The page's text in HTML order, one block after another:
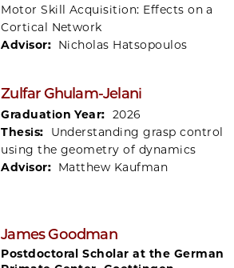
Motor Skill Acquisition: Effects on a
Cortical Network
Advisor: Nicholas Hatsopoulos
Zulfar Ghulam-Jelani
Graduation Year: 2026
Thesis:
Understanding grasp control
using the geometry of dynamics
Advisor: Matthew Kaufman
James Goodman
Postdoctoral Scholar at the German